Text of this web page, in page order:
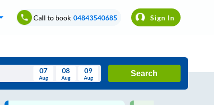
Call to book 04843540685 Sign In
07
Aug
08
Aug
09
Aug
Search